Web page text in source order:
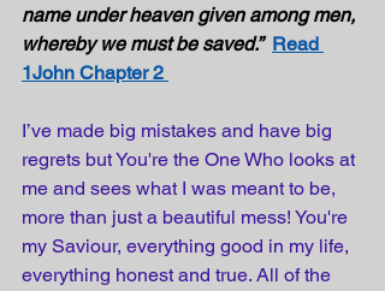
name under heaven given among men,
whereby we must be saved.” Read
1John Chapter 2
I’ve made big mistakes and have big
regrets but You're the One Who looks at
me and sees what I was meant to be,
more than just a beautiful mess! You're
my Saviour, everything good in my life,
everything honest and true. All of the